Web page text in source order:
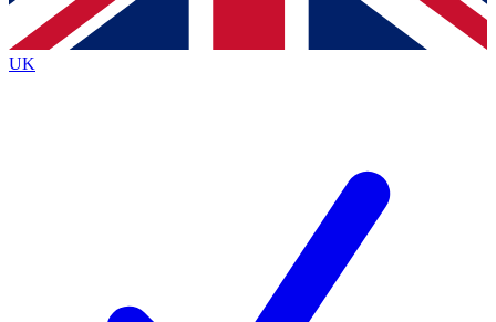
By submitting your information you agree to the Terms & Conditionsand
Privacy
Policyand are aged 16 or over.
UK